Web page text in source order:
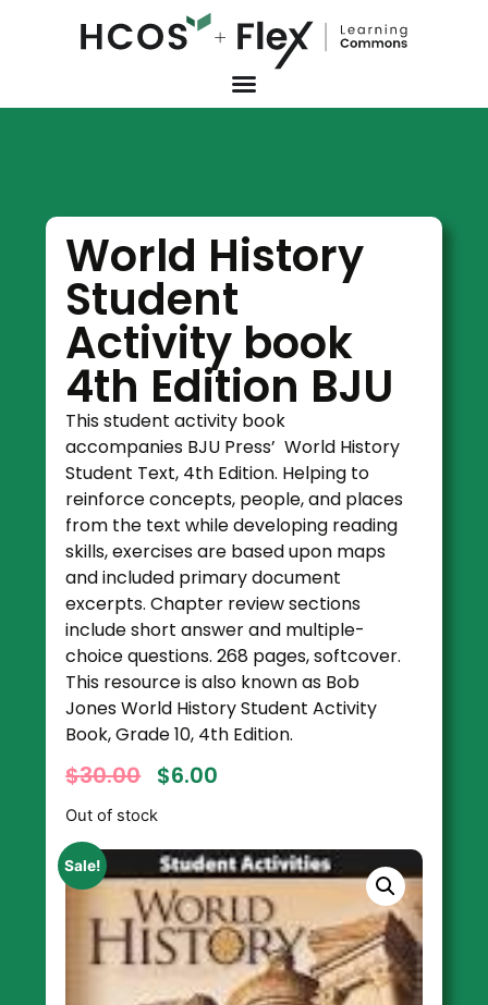
World History
Student
Activity book
4th Edition BJU
This student activity book
accompanies BJU Press’ World History
Student Text, 4th Edition. Helping to
reinforce concepts, people, and places
from the text while developing reading
skills, exercises are based upon maps
and included primary document
excerpts. Chapter review sections
include short answer and multiple-
choice questions. 268 pages, softcover.
This resource is also known as Bob
Jones World History Student Activity
Book, Grade 10, 4th Edition.
$30.00 $6.00
Out of stock
Sale!